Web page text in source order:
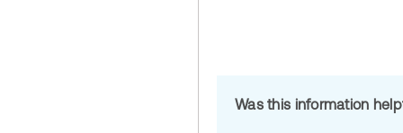
Was this information